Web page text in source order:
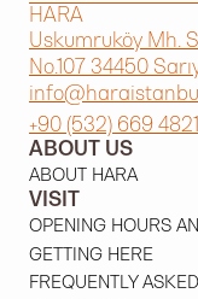
HARA
Uskumruköy Mh.
No.107 34450
+90 (532) 669 4821
ABOUT US
ABOUT HARA
VISIT
OPENING HOURS
GETTING HERE
FREQUENTLY